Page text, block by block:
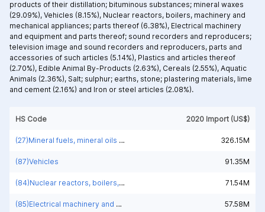
HS Code 2020 Import (US$)
(27)Mineral fuels, mineral oils and products of their distillation; bituminous substances; mineral waxes 326.15M
(87)Vehicles 91.35M
(84)Nuclear reactors, boilers, machinery and mechanical appliances; parts thereof 71.54M
(85)Electrical machinery and equipment and parts thereof; sound recorders and reproducers; television image and sound recorders and reproducers, parts and accessories of such articles 57.58M
products of their distillation; bituminous substances; mineral waxes
(29.09%), Vehicles (8.15%), Nuclear reactors, boilers, machinery and
mechanical appliances; parts thereof (6.38%), Electrical machinery
and equipment and parts thereof; sound recorders and reproducers;
television image and sound recorders and reproducers, parts and
accessories of such articles (5.14%), Plastics and articles thereof
(2.70%), Edible Animal By-Products (2.63%), Cereals (2.55%), Aquatic
Animals (2.36%), Salt; sulphur; earths, stone; plastering materials, lime
and cement (2.16%) and Iron or steel articles (2.08%).